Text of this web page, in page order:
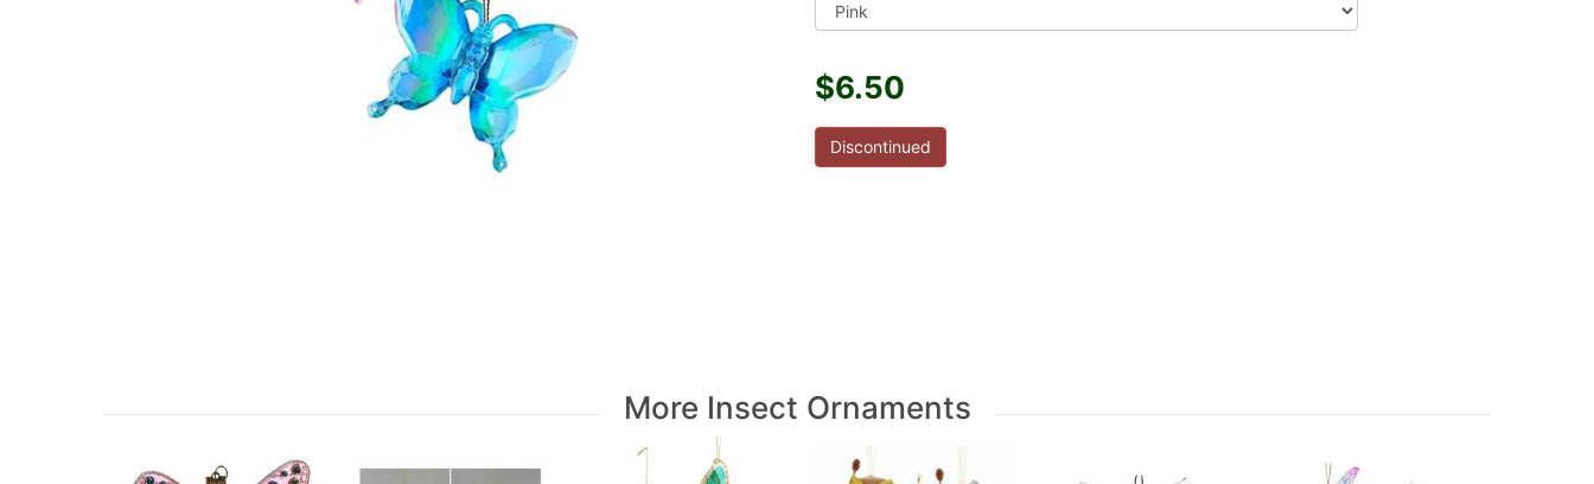
$6.50
Discontinued
More Insect Ornaments